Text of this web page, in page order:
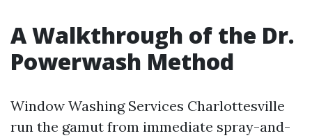
A Walkthrough of the Dr.
Powerwash Method
Window Washing Services Charlottesville
run the gamut from immediate spray-and-